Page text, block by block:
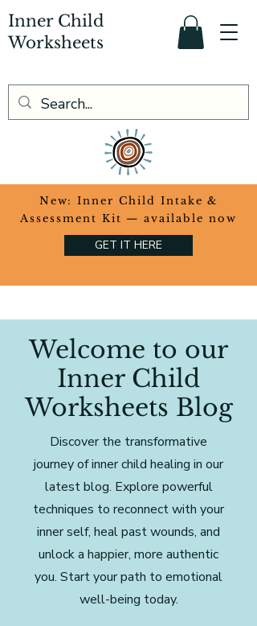
Inner Child
Worksheets
​New: Inner Child Intake &
Assessment Kit — available now
GET IT HERE
Welcome to our
Inner Child
Worksheets Blog
Discover the transformative
journey of inner child healing in our
latest blog. Explore powerful
techniques to reconnect with your
inner self, heal past wounds, and
unlock a happier, more authentic
you. Start your path to emotional
well-being today.